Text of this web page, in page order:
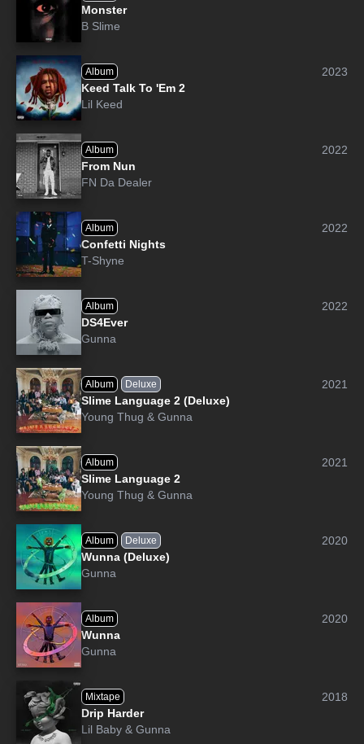
Monster
B Slime
Album
2023
Keed Talk To 'Em 2
Lil Keed
Album
2022
From Nun
FN Da Dealer
Album
2022
Confetti Nights
T-Shyne
Album
2022
DS4Ever
Gunna
Album Deluxe
2021
Slime Language 2 (Deluxe)
Young Thug & Gunna
Album
2021
Slime Language 2
Young Thug & Gunna
Album Deluxe
2020
Wunna (Deluxe)
Gunna
Album
2020
Wunna
Gunna
Mixtape
2018
Drip Harder
Lil Baby & Gunna